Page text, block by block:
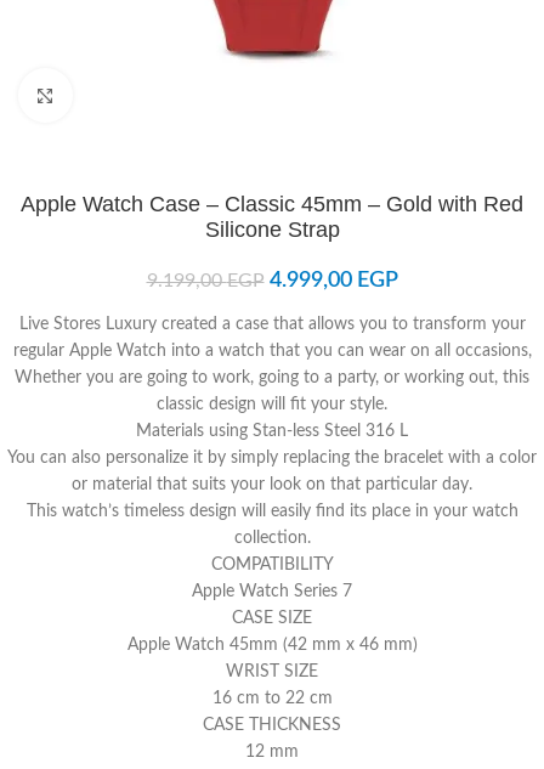
Apple Watch Case – Classic 45mm – Gold with Red
Silicone Strap
9.199,00EGP 4.999,00 EGP
Live Stores Luxury created a case that allows you to transform your
regular Apple Watch into a watch that you can wear on all occasions,
Whether you are going to work, going to a party, or working out, this
classic design will fit your style.
Materials using Stan-less Steel 316 L
You can also personalize it by simply replacing the bracelet with a color
or material that suits your look on that particular day.
This watch’s timeless design will easily find its place in your watch
collection.
COMPATIBILITY
Apple Watch Series 7
CASE SIZE
Apple Watch 45mm (42 mm x 46 mm)
WRIST SIZE
16 cm to 22 cm
CASE THICKNESS
12 mm